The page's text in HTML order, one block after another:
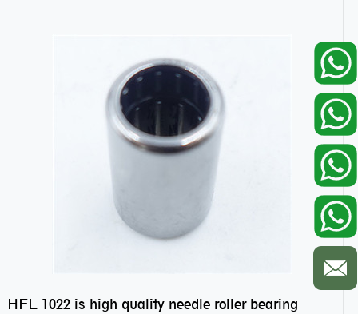
HFL 1022 is high quality needle roller bearing